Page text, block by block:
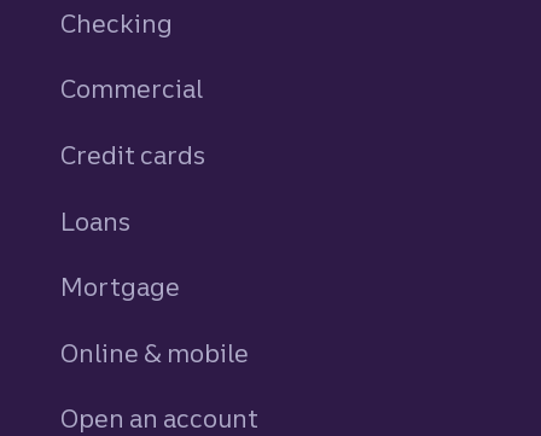
Checking
Commercial
Credit cards
Loans
Mortgage
Online & mobile
Open an account